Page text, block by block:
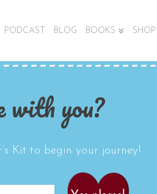
PODCAST BLOG BOOKS SHOP
you?
Kit to begin your journey!